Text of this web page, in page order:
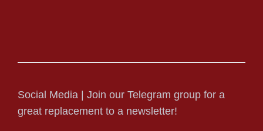
Social Media | Join our Telegram group for a
great replacement to a newsletter!